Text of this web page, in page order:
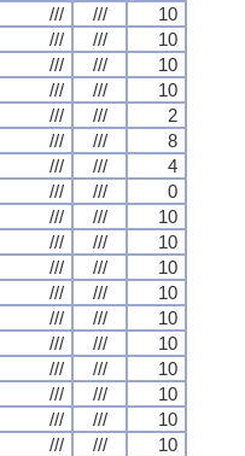
/// ///
10
/// ///
10
/// ///
10
/// ///
10
/// ///
2
/// ///
8
/// ///
4
/// ///
0
/// ///
10
/// ///
10
/// ///
10
/// ///
10
/// ///
10
/// ///
10
/// ///
10
/// ///
10
/// ///
10
/// ///
10